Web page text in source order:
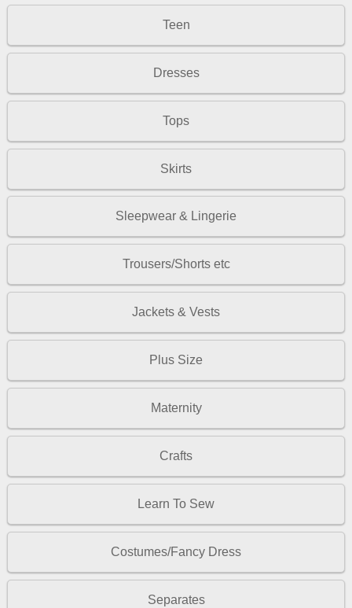
Teen
Dresses
Tops
Skirts
Sleepwear & Lingerie
Trousers/Shorts etc
Jackets & Vests
Plus Size
Maternity
Crafts
Learn To Sew
Costumes/Fancy Dress
Separates